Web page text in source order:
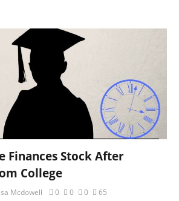
Finances Stock After
College
Mcdowell 0 0 0 65